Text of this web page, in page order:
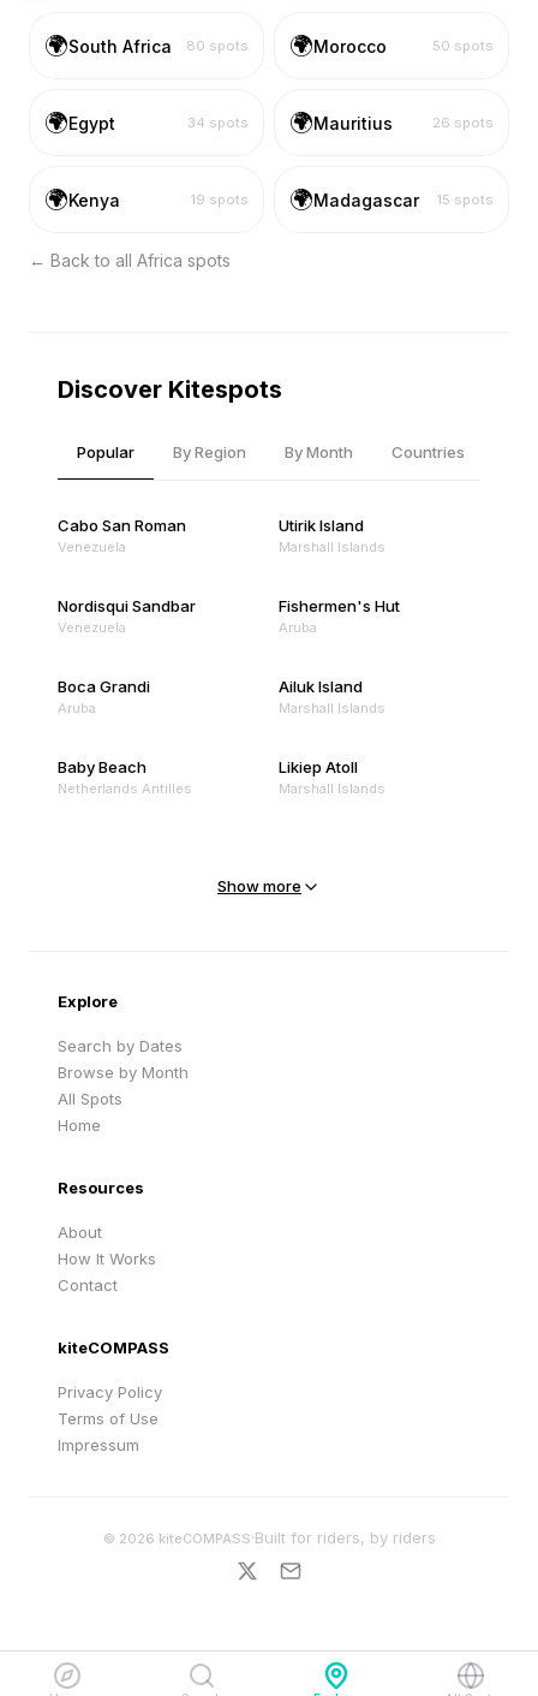
🌍South Africa 80 spots 🌍Morocco 50 spots
🌍Egypt 34 spots 🌍Mauritius 26 spots
🌍Kenya 19 spots 🌍Madagascar 15 spots
← Back to all Africa spots
Discover Kitespots
Popular By Region By Month Countries
Cabo San Roman
Venezuela
Utirik Island
Marshall Islands
Nordisqui Sandbar
Venezuela
Fishermen's Hut
Aruba
Boca Grandi
Aruba
Ailuk Island
Marshall Islands
Baby Beach
Netherlands Antilles
Likiep Atoll
Marshall Islands
Show more
Explore
Search by Dates
Browse by Month
All Spots
Home
Resources
About
How It Works
Contact
kiteCOMPASS
Privacy Policy
Terms of Use
Impressum
© 2026 kiteCOMPASS·Built for riders, by riders